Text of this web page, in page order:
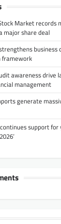
Market records
major share deal
framework
awareness drive
management
generate
support